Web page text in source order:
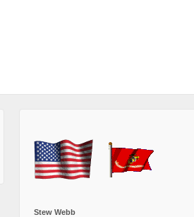
Stew Webb